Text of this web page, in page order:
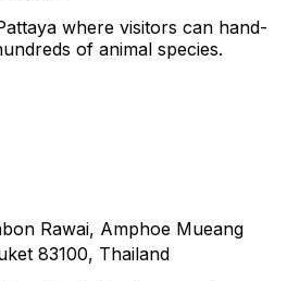
where visitors can hand-
of animal species.
Rawai, Amphoe Mueang
83100, Thailand